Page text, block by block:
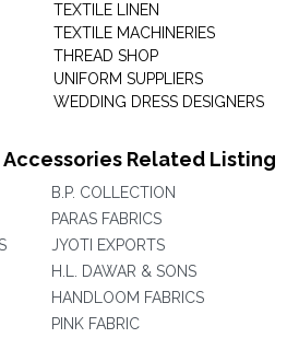
TEXTILE LINEN
TEXTILE MACHINERIES
THREAD SHOP
UNIFORM SUPPLIERS
WEDDING DRESS DESIGNERS
Related Listing
B.P. COLLECTION
PARAS FABRICS
JYOTI EXPORTS
H.L. DAWAR & SONS
HANDLOOM FABRICS
PINK FABRIC